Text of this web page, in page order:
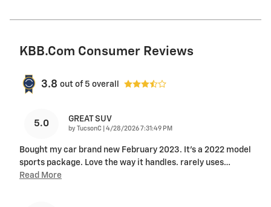
KBB.com Consumer Reviews
3.8 out of 5 overall
5.0 GREAT SUV
by TucsonC on
4/28/2026 7:31:49 PM
Bought my car brand new February 2023. It’s a 2022 model
sports package. Love the way it handles. rarely uses…
Read More